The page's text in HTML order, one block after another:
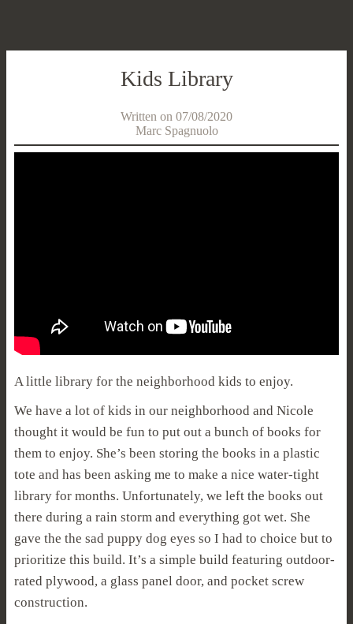
Kids Library
Written on 07/08/2020
Marc Spagnuolo
A little library for the neighborhood kids to enjoy.
We have a lot of kids in our neighborhood and Nicole
thought it would be fun to put out a bunch of books for
them to enjoy. She’s been storing the books in a plastic
tote and has been asking me to make a nice water-tight
library for months. Unfortunately, we left the books out
there during a rain storm and everything got wet. She
gave the the sad puppy dog eyes so I had to choice but to
prioritize this build. It’s a simple build featuring outdoor-
rated plywood, a glass panel door, and pocket screw
construction.